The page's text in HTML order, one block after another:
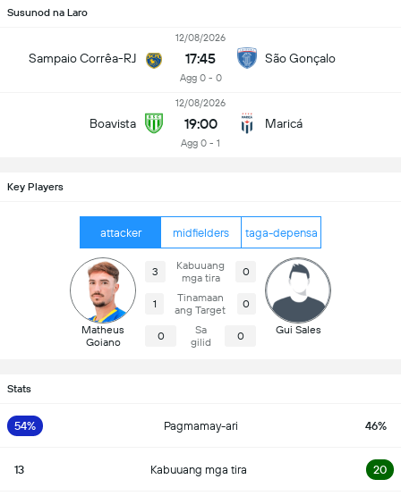
Susunod na Laro
Sampaio Corrêa-RJ
12/08/2026
17:45
Agg 0 - 0
São Gonçalo
Boavista
12/08/2026
19:00
Agg 0 - 1
Maricá
Key Players
attacker midfielders taga-depensa
Matheus
Goiano
3
Kabuuang
mga tira
0
1
Tinamaan
ang Target
0
0
Sa
gilid
0 Gui Sales
Stats
54% Pagmamay-ari 46%
13 Kabuuang mga tira 20